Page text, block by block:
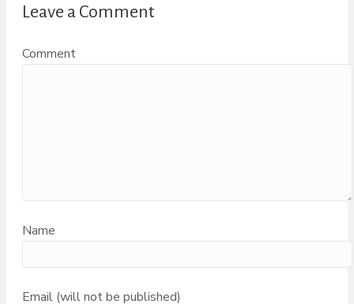
Leave a Comment
Comment
Name
Email (will not be published)